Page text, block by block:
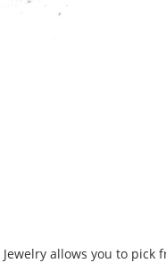
Jewelry allows you to